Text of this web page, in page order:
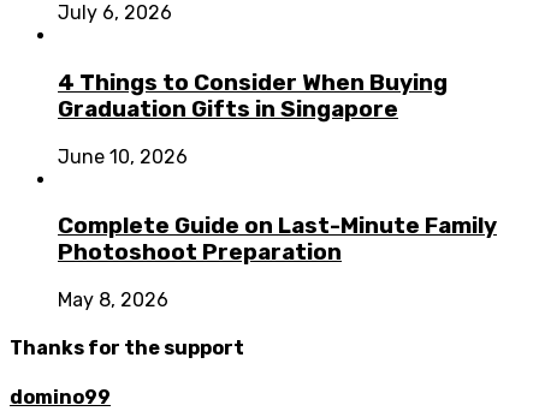
July 6, 2026
4 Things to Consider When Buying
Graduation Gifts in Singapore
June 10, 2026
Complete Guide on Last-Minute Family
Photoshoot Preparation
May 8, 2026
Thanks for the support
domino99